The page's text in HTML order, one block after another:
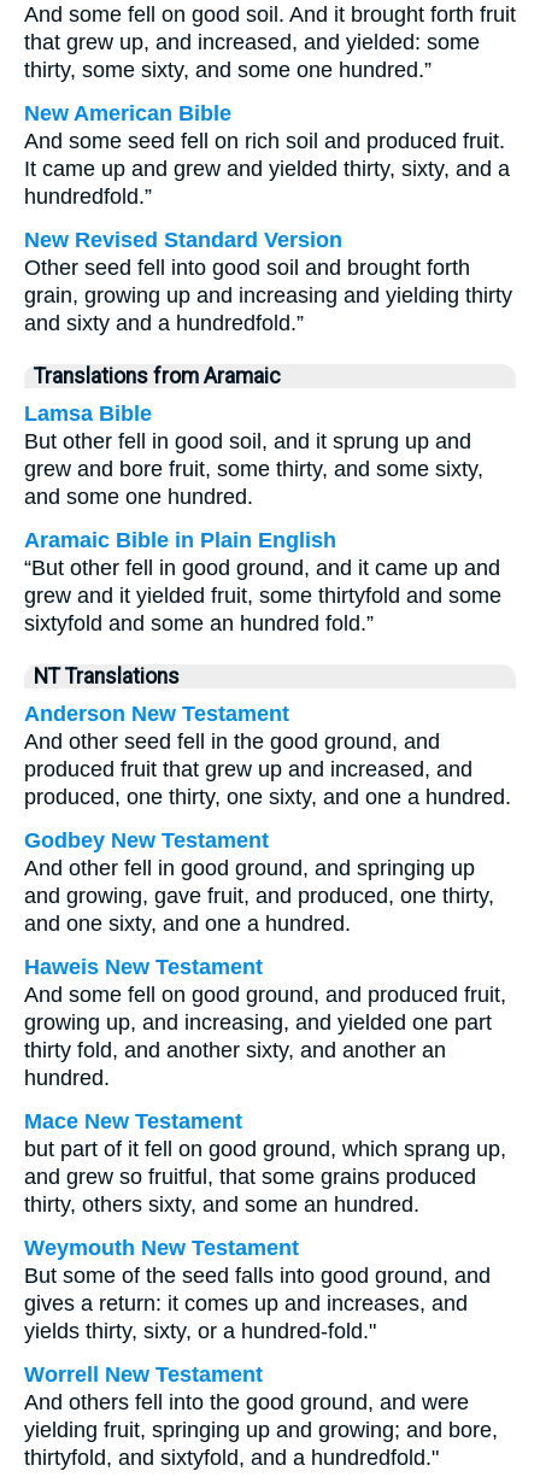
And some fell on good soil. And it brought forth fruit
that grew up, and increased, and yielded: some
thirty, some sixty, and some one hundred.”
New American Bible
And some seed fell on rich soil and produced fruit.
It came up and grew and yielded thirty, sixty, and a
hundredfold.”
New Revised Standard Version
Other seed fell into good soil and brought forth
grain, growing up and increasing and yielding thirty
and sixty and a hundredfold.”
Translations from Aramaic
Lamsa Bible
But other fell in good soil, and it sprung up and
grew and bore fruit, some thirty, and some sixty,
and some one hundred.
Aramaic Bible in Plain English
“But other fell in good ground, and it came up and
grew and it yielded fruit, some thirtyfold and some
sixtyfold and some an hundred fold.”
NT Translations
Anderson New Testament
And other seed fell in the good ground, and
produced fruit that grew up and increased, and
produced, one thirty, one sixty, and one a hundred.
Godbey New Testament
And other fell in good ground, and springing up
and growing, gave fruit, and produced, one thirty,
and one sixty, and one a hundred.
Haweis New Testament
And some fell on good ground, and produced fruit,
growing up, and increasing, and yielded one part
thirty fold, and another sixty, and another an
hundred.
Mace New Testament
but part of it fell on good ground, which sprang up,
and grew so fruitful, that some grains produced
thirty, others sixty, and some an hundred.
Weymouth New Testament
But some of the seed falls into good ground, and
gives a return: it comes up and increases, and
yields thirty, sixty, or a hundred-fold."
Worrell New Testament
And others fell into the good ground, and were
yielding fruit, springing up and growing; and bore,
thirtyfold, and sixtyfold, and a hundredfold."